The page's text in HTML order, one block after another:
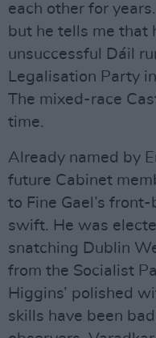
each other for
but he tells me that
unsuccessful Dáil
Legalisation Party
The mixed-race
time.
Already named by
future Cabinet
to Fine Gael’s
swift. He was
snatching Dublin
from the Socialist
Higgins’ polished
skills have been